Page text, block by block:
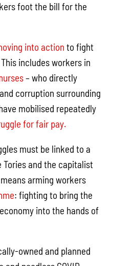
foot the bill for the
into action to fight
includes workers in
– who directly
corruption surrounding
mobilised repeatedly
for fair pay.
must be linked to a
and the capitalist
arming workers
: fighting to bring the
into the hands of
owned and planned